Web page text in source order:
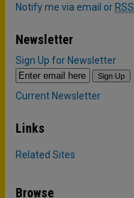
Notify me via email or RSS
Newsletter
Sign Up for Newsletter
Current Newsletter
Links
Related Sites
Browse